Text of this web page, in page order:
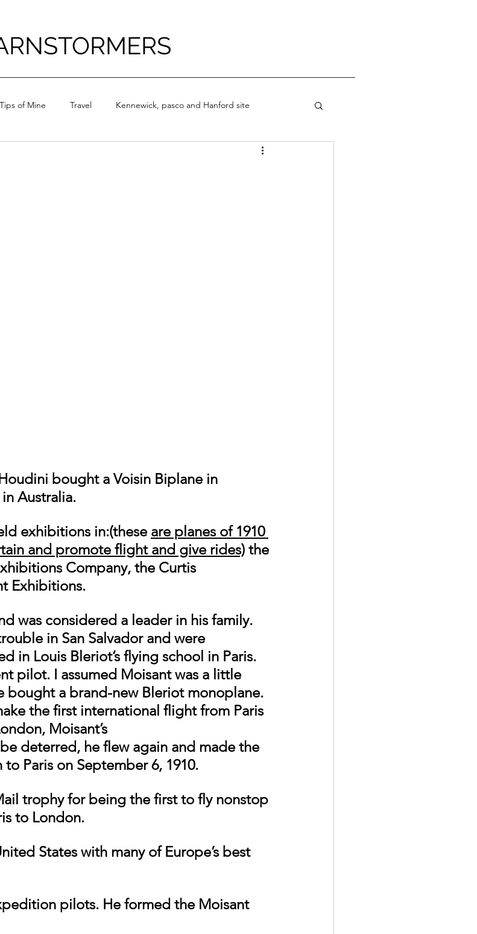
Tips of Mine Travel Kennewick, pasco and Hanford site
Australia.
exhibitions in:(these are planes of 1910
and promote flight and give rides) the
Company, the Curtis
Exhibitions.
was considered a leader in his family.
in San Salvador and were
in Louis Bleriot’s flying school in Paris.
pilot. I assumed Moisant was a little
bought a brand-new Bleriot monoplane.
the first international flight from Paris
Moisant’s
deterred, he flew again and made the
Paris on September 6, 1910.
trophy for being the first to fly nonstop
to London.
pilots. He formed the Moisant